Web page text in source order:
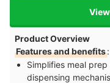
Product Overview
Features and benefits:
Simplifies meal
dispensing